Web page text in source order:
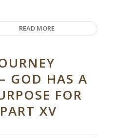
READ MORE
GOD HAS A
FOR
XV